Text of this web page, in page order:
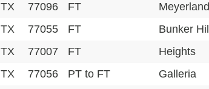
TX 77096 FT Meyerland
TX 77055 FT Bunker Hill
TX 77007 FT Heights
TX 77056 PT to FT Galleria